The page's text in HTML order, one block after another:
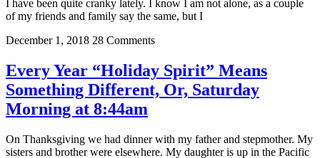
I have been quite cranky lately. I know I am not alone, as a couple
of my friends and family say the same, but I
December 1, 2018 28 Comments
Every Year “Holiday Spirit” Means
Something Different, Or, Saturday
Morning at 8:44am
On Thanksgiving we had dinner with my father and stepmother. My
sisters and brother were elsewhere. My daughter is up in the Pacific